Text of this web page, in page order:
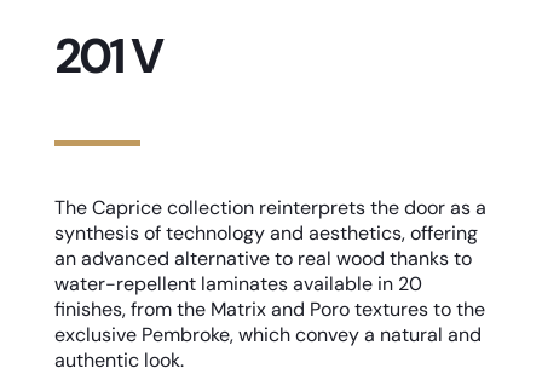
201 V
The Caprice collection reinterprets the door as a
synthesis of technology and aesthetics, offering
an advanced alternative to real wood thanks to
water-repellent laminates available in 20
finishes, from the Matrix and Poro textures to the
exclusive Pembroke, which convey a natural and
authentic look.